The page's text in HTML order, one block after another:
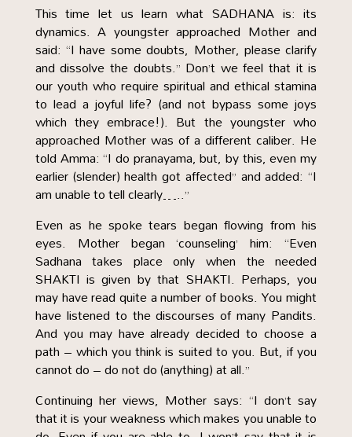
This time let us learn what SADHANA is: its
dynamics. A youngster approached Mother and
said: “I have some doubts, Mother, please clarify
and dissolve the doubts.” Don’t we feel that it is
our youth who require spiritual and ethical stamina
to lead a joyful life? (and not bypass some joys
which they embrace!). But the youngster who
approached Mother was of a different caliber. He
told Amma: “I do pranayama, but, by this, even my
earlier (slender) health got affected” and added: “I
am unable to tell clearly…..”
Even as he spoke tears began flowing from his
eyes. Mother began ‘counseling’ him: “Even
Sadhana takes place only when the needed
SHAKTI is given by that SHAKTI. Perhaps, you
may have read quite a number of books. You might
have listened to the discourses of many Pandits.
And you may have already decided to choose a
path – which you think is suited to you. But, if you
cannot do – do not do (anything) at all.”
Continuing her views, Mother says: “I don’t say
that it is your weakness which makes you unable to